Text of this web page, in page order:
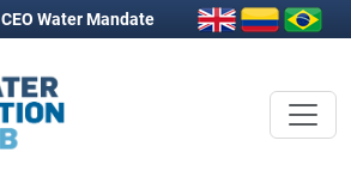
CEO Water Mandate